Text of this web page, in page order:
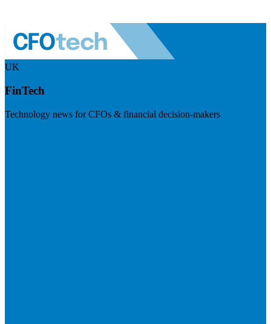
UK
FinTech
Technology news for CFOs & financial decision-makers